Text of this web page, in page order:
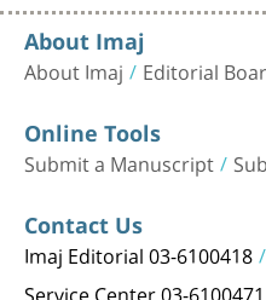
About Imaj
About Imaj Editorial
Online Tools
Submit a Manuscript
Contact Us
Imaj Editorial 03-6100418
Service Center 03-6100471